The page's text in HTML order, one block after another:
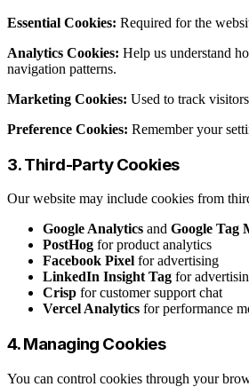
Essential Cookies: Required for the
Analytics Cookies: Help us understand
navigation patterns.
Marketing Cookies: Used to track
Preference Cookies: Remember your
3. Third-Party Cookies
Our website may include cookies from
Google Analytics and Google Tag
PostHog for product analytics
Facebook Pixel for advertising
LinkedIn Insight Tag for
Crisp for customer support chat
Vercel Analytics for performance
4. Managing Cookies
You can control cookies through your